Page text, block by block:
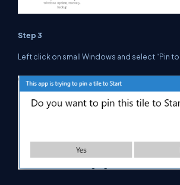
Step 3
Left click on small Windows and select “Pin to